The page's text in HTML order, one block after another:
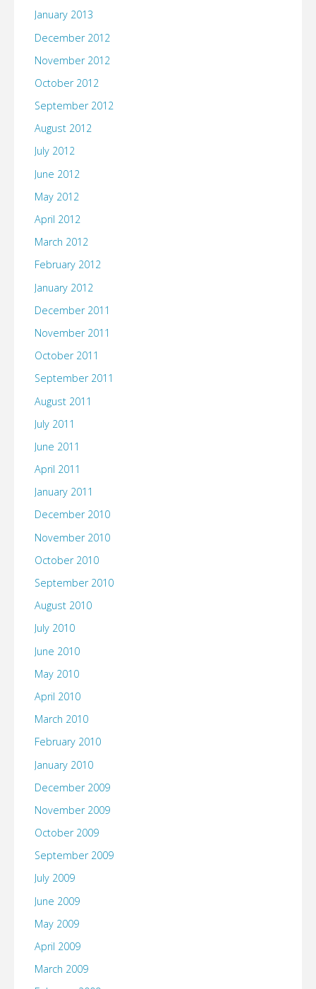
January 2013
December 2012
November 2012
October 2012
September 2012
August 2012
July 2012
June 2012
May 2012
April 2012
March 2012
February 2012
January 2012
December 2011
November 2011
October 2011
September 2011
August 2011
July 2011
June 2011
April 2011
January 2011
December 2010
November 2010
October 2010
September 2010
August 2010
July 2010
June 2010
May 2010
April 2010
March 2010
February 2010
January 2010
December 2009
November 2009
October 2009
September 2009
July 2009
June 2009
May 2009
April 2009
March 2009